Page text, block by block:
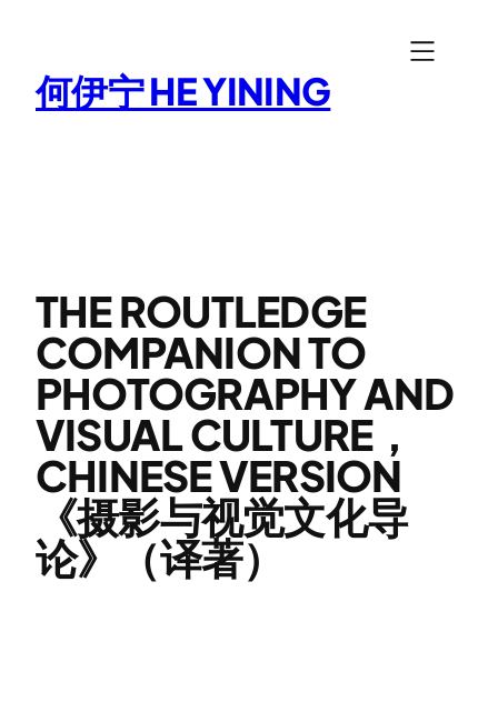
content
何伊宁 HE YINING
THE ROUTLEDGE
COMPANION TO
PHOTOGRAPHY AND
VISUAL CULTURE，
CHINESE VERSION
《摄影与视觉文化导
论》（译著）